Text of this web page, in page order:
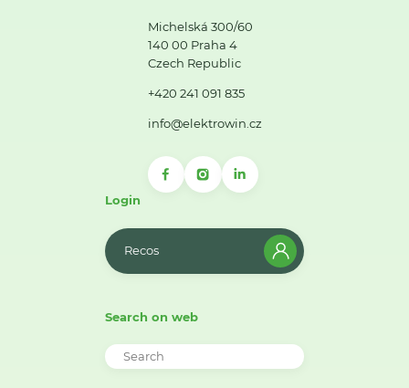
Michelská 300/60
140 00 Praha 4
Czech Republic
+420 241 091 835
info@elektrowin.cz
Login
Recos
Search on web